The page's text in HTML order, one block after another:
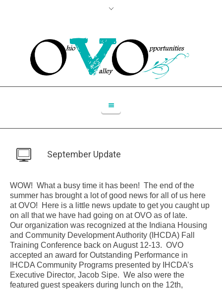
September Update
WOW! What a busy time it has been! The end of the
summer has brought a lot of good news for all of us here
at OVO! Here is a little news update to get you caught up
on all that we have had going on at OVO as of late.
Our organization was recognized at the Indiana Housing
and Community Development Authority (IHCDA) Fall
Training Conference back on August 12-13. OVO
accepted an award for Outstanding Performance in
IHCDA Community Programs presented by IHCDA’s
Executive Director, Jacob Sipe. We also were the
featured guest speakers during lunch on the 12th,